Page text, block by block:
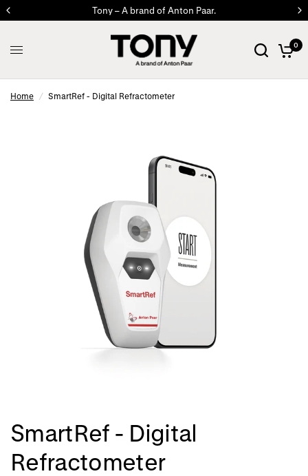
Tony – A brand of Anton Paar.
0
Home / SmartRef - Digital Refractometer
SmartRef - Digital
Refractometer